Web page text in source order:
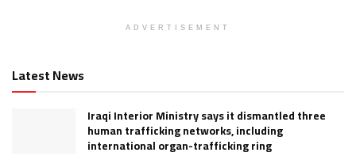
ADVERTISEMENT
Latest News
Iraqi Interior Ministry says it dismantled three
human trafficking networks, including
international organ-trafficking ring